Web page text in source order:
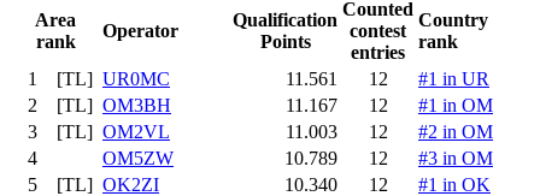
Area
rank
Operator
Qualification
Points
Counted
contest
entries
Country
rank
1
[TL] UR0MC 11.561 12
#1 in UR
2
[TL] OM3BH 11.167 12
#1 in OM
3
[TL] OM2VL 11.003 12
#2 in OM
4
OM5ZW 10.789 12
#3 in OM
5
[TL] OK2ZI 10.340 12
#1 in OK